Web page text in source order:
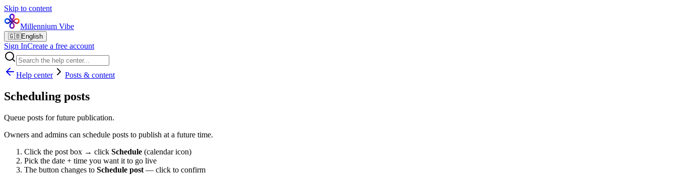
Skip to content
Millennium Vibe
🇬🇧English
Sign InCreate a free account
Help center Posts & content
Scheduling posts
Queue posts for future publication.
Owners and admins can schedule posts to publish at a future time.
Click the post box → click Schedule (calendar icon)
Pick the date + time you want it to go live
The button changes to Schedule post — click to confirm